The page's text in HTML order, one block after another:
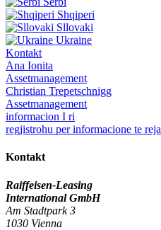
Shqiperi
Sllovaki
Ukraine
Kontakt
Ana Ionita
Assetmanagement
Christian Trepetschnigg
Assetmanagement
informacion I ri
regjistrohu per informacione te reja
Kontakt
Raiffeisen-Leasing
International GmbH
Am Stadtpark 3
1030 Vienna